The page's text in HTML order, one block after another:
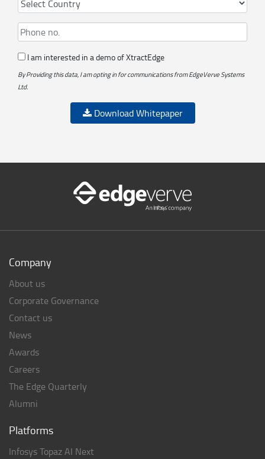
I am interested in a demo of XtractEdge
By Providing this data, I am opting in for communications from EdgeVerve Systems
Ltd.
Download Whitepaper
Company
About us
Corporate Governance
Contact us
News
Awards
Careers
The Edge Quarterly
Alumni
Platforms
Infosys Topaz AI Next